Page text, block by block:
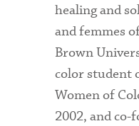
healing and
and femmes
Brown
color student
Women of
2002, and co-